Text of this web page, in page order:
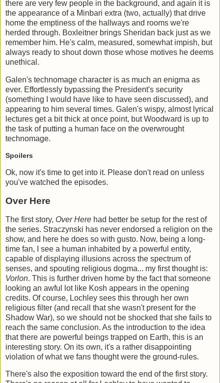
there are very few people in the background, and again it is
the appearance of a Minbari extra (two, actually) that drive
home the emptiness of the hallways and rooms we're
herded through. Boxleitner brings Sheridan back just as we
remember him. He's calm, measured, somewhat impish, but
always ready to shout down those whose motives he deems
unethical.
Galen's technomage character is as much an enigma as
ever. Effortlessly bypassing the President's security
(something I would have like to have seen discussed), and
appearing to him several times. Galen's wispy, almost lyrical
lectures get a bit thick at once point, but Woodward is up to
the task of putting a human face on the overwrought
technomage.
Spoilers
Ok, now it's time to get into it. Please don't read on unless
you've watched the episodes.
Over Here
The first story, Over Here had better be setup for the rest of
the series. Straczynski has never endorsed a religion on the
show, and here he does so with gusto. Now, being a long-
time fan, I see a human inhabited by a powerful entity,
capable of displaying illusions across the spectrum of
senses, and spouting religious dogma... my first thought is:
Vorlon. This is further driven home by the fact that someone
looking an awful lot like Kosh appears in the opening
credits. Of course, Lochley sees this through her own
religious filter (and recall that she wasn't present for the
Shadow War), so we should not be shocked that she fails to
reach the same conclusion. As the introduction to the idea
that there are powerful beings trapped on Earth, this is an
interesting story. On its own, it's a rather disappointing
violation of what we fans thought were the ground-rules.
There's also the exposition toward the end of the first story.